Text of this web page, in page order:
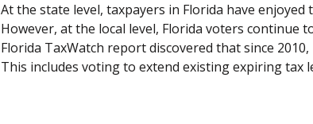
At the state level, taxpayers in Florida have
However, at the local level, Florida voters continue
Florida TaxWatch report discovered that since
This includes voting to extend existing expiring tax